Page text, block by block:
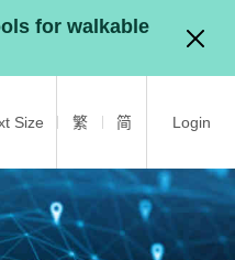
for walkable
Size 繁 简 Login